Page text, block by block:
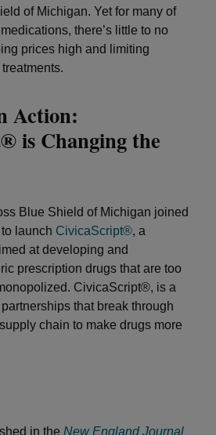
of Michigan. Yet for many of
there’s little to no
prices high and limiting
Action:
is Changing the
Blue Shield of Michigan joined
launch CivicaScript®, a
at developing and
prescription drugs that are too
CivicaScript®, is a
that break through
chain to make drugs more
in the New England Journal